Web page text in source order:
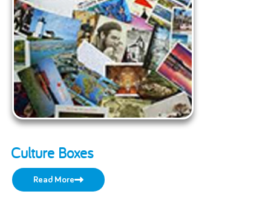
Culture Boxes
Read More